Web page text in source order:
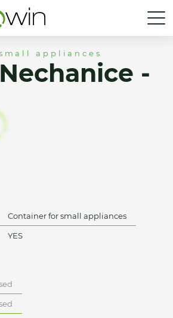
appliances
-
Container for small appliances
YES